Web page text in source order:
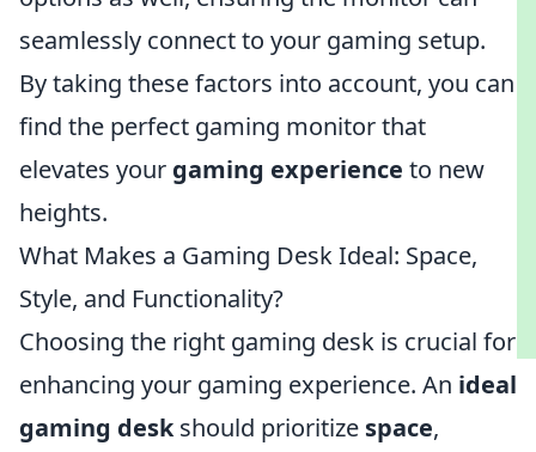
seamlessly connect to your gaming setup.
By taking these factors into account, you can
find the perfect gaming monitor that
elevates your gaming experience to new
heights.
What Makes a Gaming Desk Ideal: Space,
Style, and Functionality?
Choosing the right gaming desk is crucial for
enhancing your gaming experience. An ideal
gaming deskshould prioritize space,